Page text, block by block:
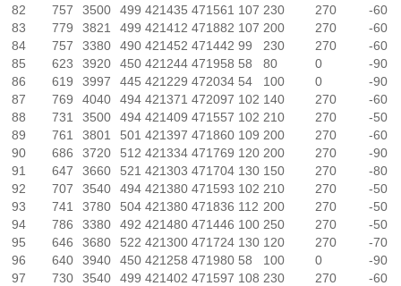
82
757 3500 499 421435 471561 107 230 270
-60
83
779 3821 499 421412 471882 107 200 270
-60
84
757 3380 490 421452 471442 99 230 270
-60
85
623 3920 450 421244 471958 58 80 0
-90
86
619 3997 445 421229 472034 54 100 0
-90
87
769 4040 494 421371 472097 102 140 270
-60
88
731 3500 494 421409 471557 102 210 270
-50
89
761 3801 501 421397 471860 109 200 270
-60
90
686 3720 512 421334 471769 120 200 270
-90
91
647 3660 521 421303 471704 130 150 270
-80
92
707 3540 494 421380 471593 102 210 270
-50
93
741 3780 504 421380 471836 112 200 270
-50
94
786 3380 492 421480 471446 100 250 270
-50
95
646 3680 522 421300 471724 130 120 270
-70
96
640 3940 450 421258 471980 58 100 0
-90
97
730 3540 499 421402 471597 108 230 270
-60